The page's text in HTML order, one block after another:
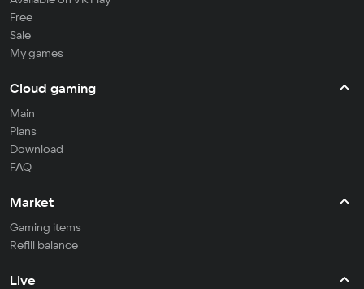
Free
Sale
My games
Cloud gaming
Main
Plans
Download
FAQ
Market
Gaming items
Refill balance
Live